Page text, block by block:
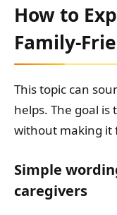
How to
Family-
This topic can
helps. The goal
without making it
Simple
caregivers